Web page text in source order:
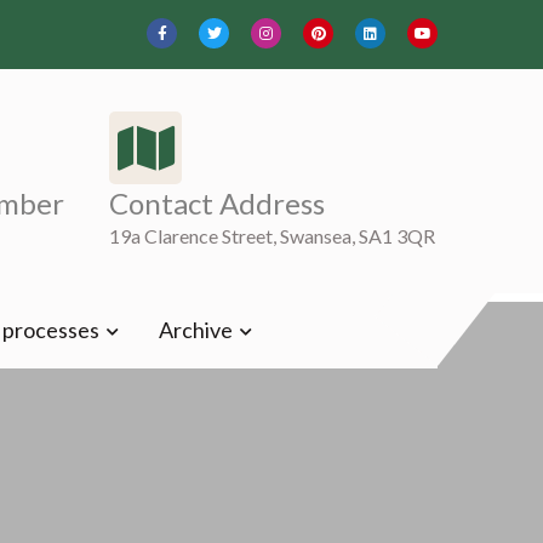
Contact Address
19a Clarence Street, Swansea, SA1 3QR
Archive